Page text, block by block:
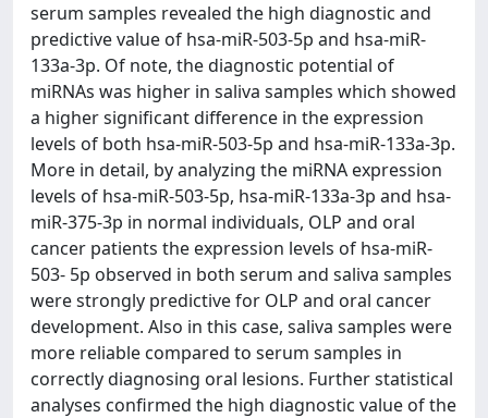
serum samples revealed the high diagnostic and
predictive value of hsa-miR-503-5p and hsa-miR-
133a-3p. Of note, the diagnostic potential of
miRNAs was higher in saliva samples which showed
a higher significant difference in the expression
levels of both hsa-miR-503-5p and hsa-miR-133a-3p.
More in detail, by analyzing the miRNA expression
levels of hsa-miR-503-5p, hsa-miR-133a-3p and hsa-
miR-375-3p in normal individuals, OLP and oral
cancer patients the expression levels of hsa-miR-
503- 5p observed in both serum and saliva samples
were strongly predictive for OLP and oral cancer
development. Also in this case, saliva samples were
more reliable compared to serum samples in
correctly diagnosing oral lesions. Further statistical
analyses confirmed the high diagnostic value of the